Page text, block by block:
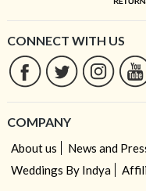
CONNECT WITH US
COMPANY
About us News and
Weddings By Indya